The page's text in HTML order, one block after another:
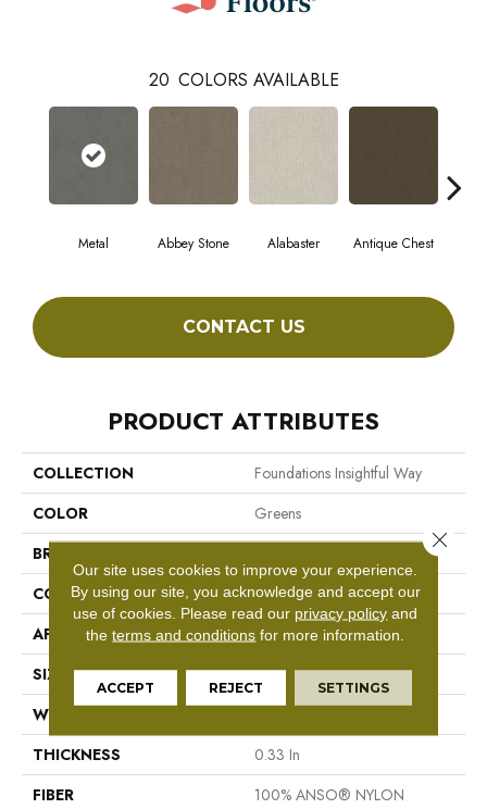
20 COLORS AVAILABLE
Metal Abbey Stone Alabaster Antique Chest
CONTACT US
PRODUCT ATTRIBUTES
COLLECTION
Foundations Insightful Way
COLOR
Greens
BRAND
CONSTRUCTION
Pattern
APPLICATION
Residential
SIZE
12 Ft
WIDTH
THICKNESS
0.33 In
FIBER
100% ANSO® NYLON
Our site uses cookies to improve your experience.
By using our site, you acknowledge and accept our
use of cookies. Please read our privacy policy and
theterms and conditions for more information.
ACCEPT REJECT SETTINGS
Close